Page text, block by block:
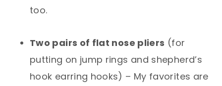
too.
Two pairs of flat nose pliers (for
putting on jump rings and shepherd’s
hook earring hooks) – My favorites are